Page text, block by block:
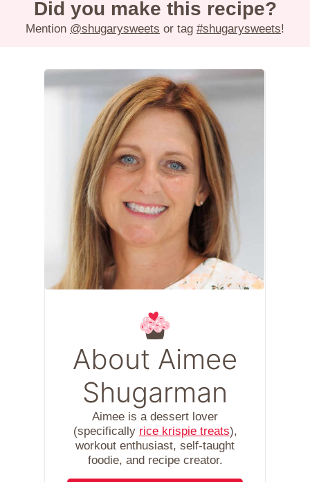
Did you make this recipe?
Mention @shugarysweets or tag #shugarysweets!
About Aimee
Shugarman
Aimee is a dessert lover
(specifically rice krispie treats),
workout enthusiast, self-taught
foodie, and recipe creator.